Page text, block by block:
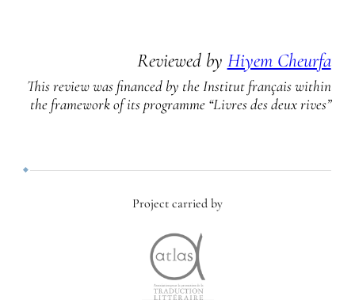
Reviewed by Hiyem Cheurfa
This review was financed by the Institut français within
the framework of its programme “Livres des deux rives”
Project carried by